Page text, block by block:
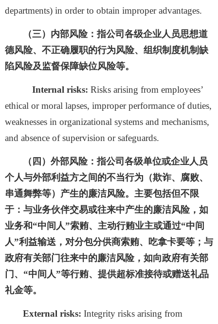
departments) in order to obtain improper advantages.
（三） 内部风险：指公司各级企业人员思想道
德风险、不正确履职的行为风险、组织制度机制缺
陷风险及监督保障缺位风险等。
Internal risks: Risks arising from employees’
ethical or moral lapses, improper performance of duties,
weaknesses in organizational systems and mechanisms,
and absence of supervision or safeguards.
（四）外部风险：指公司各级单位或企业人员
个人与外部利益方之间的不当行为（欺诈、腐败、
串通舞弊等）产生的廉洁风险。主要包括但不限
于：与业务伙伴交易或往来中产生的廉洁风险，如
业务和“中间人”索贿、主动行贿业主或通过“中间
人”利益输送，对分包分供商索贿、吃拿卡要等；与
政府有关部门往来中的廉洁风险，如向政府有关部
门、“中间人”等行贿、提供超标准接待或赠送礼品
礼金等。
External risks: Integrity risks arising from